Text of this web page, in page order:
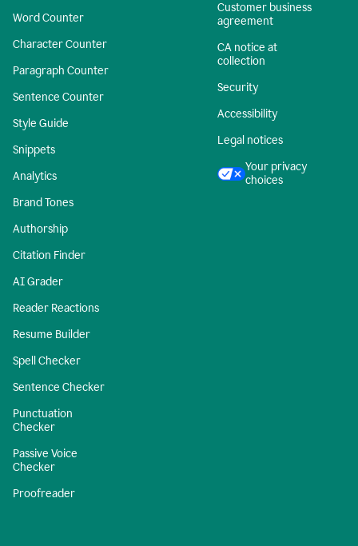
Word Counter
Character Counter
Paragraph Counter
Sentence Counter
Style Guide
Snippets
Analytics
Brand Tones
Authorship
Citation Finder
AI Grader
Reader Reactions
Resume Builder
Spell Checker
Sentence Checker
Punctuation
Checker
Passive Voice
Checker
Proofreader
Customer business
agreement
CA notice at
collection
Security
Accessibility
Legal notices
Your privacy
choices